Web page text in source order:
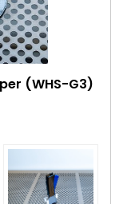
(WHS-G3)